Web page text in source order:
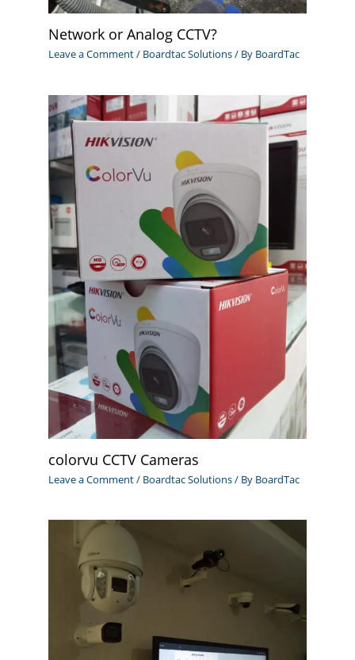
Network or Analog CCTV?
Leave a Comment/ Boardtac Solutions/ By BoardTac
colorvu CCTV Cameras
Leave a Comment/ Boardtac Solutions/ By BoardTac